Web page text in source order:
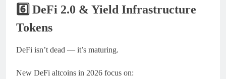
6️⃣ DeFi 2.0 & Yield Infrastructure
Tokens
DeFi isn’t dead — it’s maturing.
New DeFi altcoins in 2026 focus on: